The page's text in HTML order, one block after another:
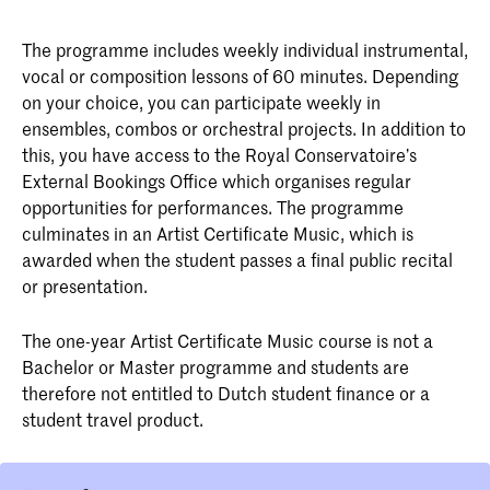
The programme includes weekly individual instrumental,
vocal or composition lessons of 60 minutes. Depending
on your choice, you can participate weekly in
ensembles, combos or orchestral projects. In addition to
this, you have access to the Royal Conservatoire’s
External Bookings Office which organises regular
opportunities for performances. The programme
culminates in an Artist Certificate Music, which is
awarded when the student passes a final public recital
or presentation.
The one-year Artist Certificate Music course is not a
Bachelor or Master programme and students are
therefore not entitled to Dutch student finance or a
student travel product.